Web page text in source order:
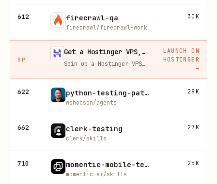
612 firecrawl-qa
firecrawl/firecrawl-workflows
30K
SP
Get a Hostinger VPS, 20% off
Spin up a Hostinger VPS in one click for hosting, self-hosting, or running any always-on server. 20% off for you, and your friend gets 20% off too using this link.
LAUNCH ON
HOSTINGER
→
622 python-testing-patterns
wshobson/agents
29K
662 clerk-testing
clerk/skills
27K
710 momentic-mobile-test
momentic-ai/skills
25K